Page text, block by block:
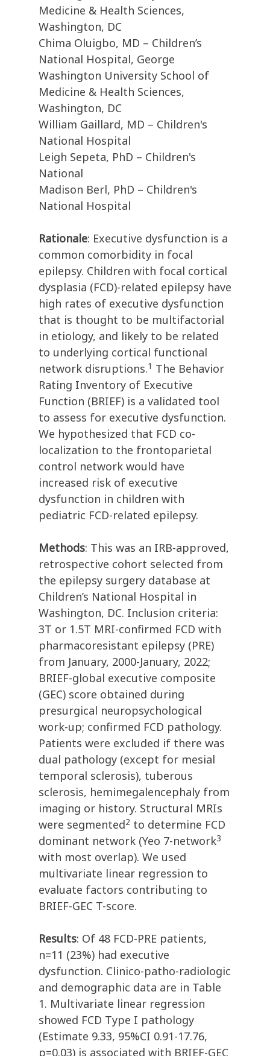
Medicine & Health Sciences,
Washington, DC
Chima Oluigbo, MD – Children’s
National Hospital, George
Washington University School of
Medicine & Health Sciences,
Washington, DC
William Gaillard, MD – Children's
National Hospital
Leigh Sepeta, PhD – Children's
National
Madison Berl, PhD – Children's
National Hospital
Rationale: Executive dysfunction is a
common comorbidity in focal
epilepsy. Children with focal cortical
dysplasia (FCD)-related epilepsy have
high rates of executive dysfunction
that is thought to be multifactorial
in etiology, and likely to be related
to underlying cortical functional
network disruptions.1 The Behavior
Rating Inventory of Executive
Function (BRIEF) is a validated tool
to assess for executive dysfunction.
We hypothesized that FCD co-
localization to the frontoparietal
control network would have
increased risk of executive
dysfunction in children with
pediatric FCD-related epilepsy.
Methods: This was an IRB-approved,
retrospective cohort selected from
the epilepsy surgery database at
Children’s National Hospital in
Washington, DC. Inclusion criteria:
3T or 1.5T MRI-confirmed FCD with
pharmacoresistant epilepsy (PRE)
from January, 2000-January, 2022;
BRIEF-global executive composite
(GEC) score obtained during
presurgical neuropsychological
work-up; confirmed FCD pathology.
Patients were excluded if there was
dual pathology (except for mesial
temporal sclerosis), tuberous
sclerosis, hemimegalencephaly from
imaging or history. Structural MRIs
were segmented2 to determine FCD
dominant network (Yeo 7-network3
with most overlap). We used
multivariate linear regression to
evaluate factors contributing to
BRIEF-GEC T-score.
Results: Of 48 FCD-PRE patients,
n=11 (23%) had executive
dysfunction. Clinico-patho-radiologic
and demographic data are in Table
1. Multivariate linear regression
showed FCD Type I pathology
(Estimate 9.33, 95%CI 0.91-17.76,
p=0.03) is associated with BRIEF-GEC